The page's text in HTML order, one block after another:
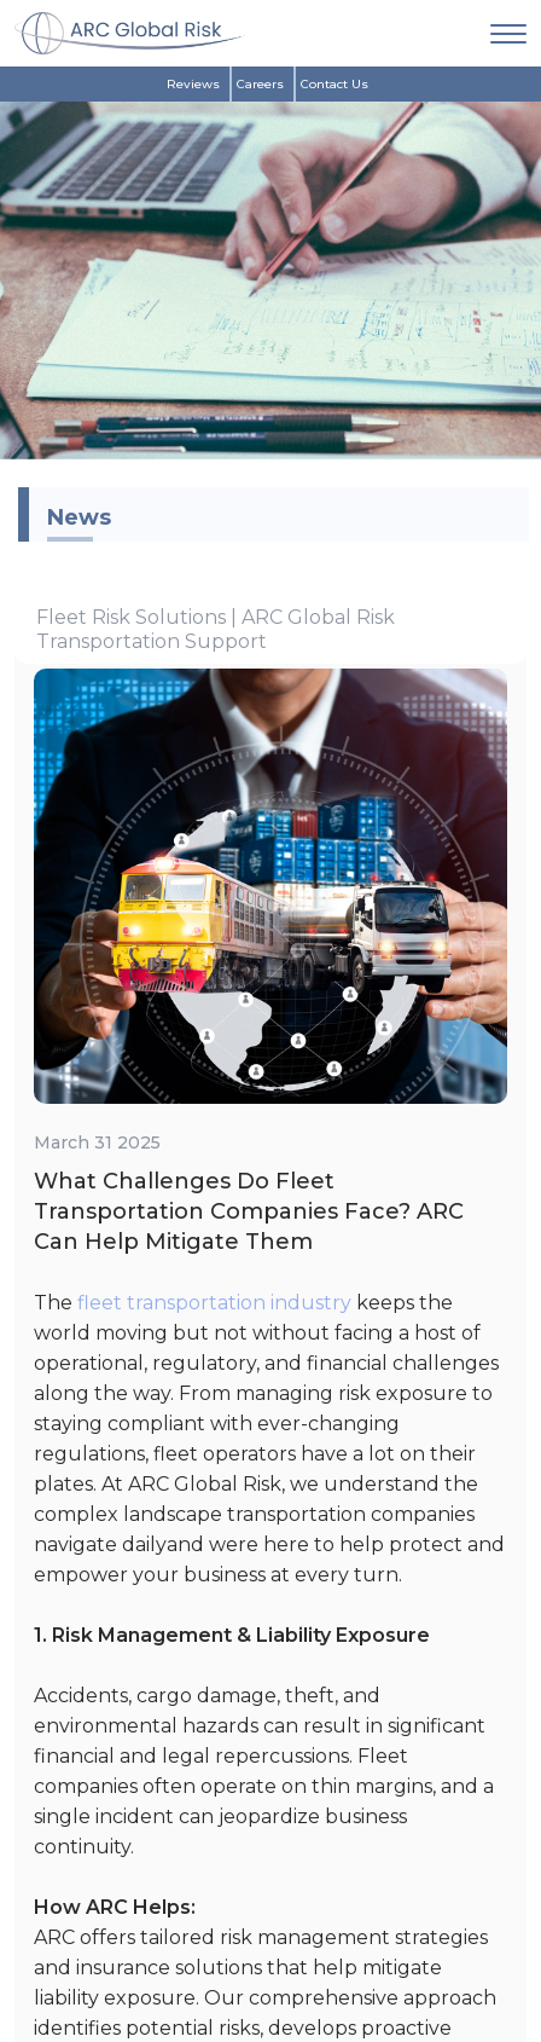
Reviews Careers Contact Us
News
Fleet Risk Solutions | ARC Global Risk
Transportation Support
March 31 2025
What Challenges Do Fleet
Transportation Companies Face? ARC
Can Help Mitigate Them
The fleet transportation industry keeps the
world moving but not without facing a host of
operational, regulatory, and financial challenges
along the way. From managing risk exposure to
staying compliant with ever-changing
regulations, fleet operators have a lot on their
plates. At ARC Global Risk, we understand the
complex landscape transportation companies
navigate dailyand were here to help protect and
empower your business at every turn.
1. Risk Management & Liability Exposure
Accidents, cargo damage, theft, and
environmental hazards can result in significant
financial and legal repercussions. Fleet
companies often operate on thin margins, and a
single incident can jeopardize business
continuity.
How ARC Helps:
ARC offers tailored risk management strategies
and insurance solutions that help mitigate
liability exposure. Our comprehensive approach
identifies potential risks, develops proactive